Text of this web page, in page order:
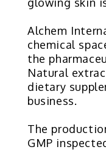
Alchem
chemical
the
Natural
dietary
business.
The
GMP